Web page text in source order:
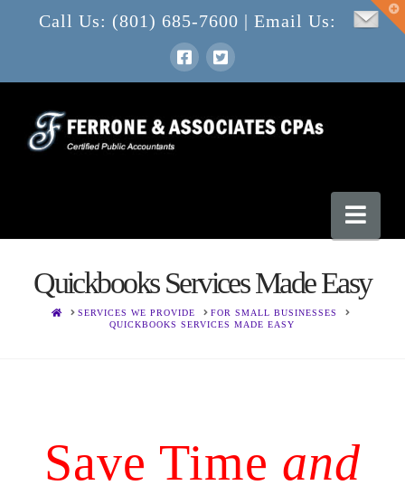
Call Us: (801) 685-7600 | Email Us:
Quickbooks Services Made Easy
HOMESERVICES WE PROVIDE
FOR SMALL BUSINESSES
QUICKBOOKS SERVICES MADE EASY
Save Time and